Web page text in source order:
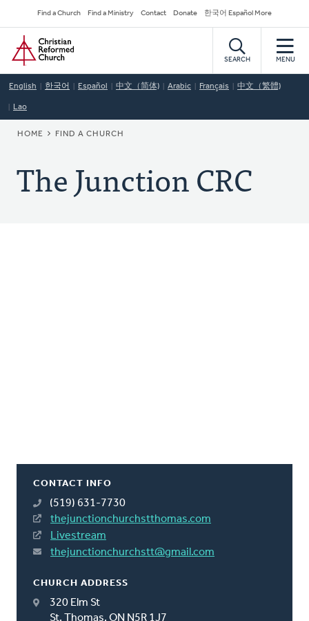
to
main
content
Secondary
Navigation
Find a Church Find a Ministry Contact Donate 한국어 Español More
Home
SEARCH MENU
English 한국어 Español 中文（简体) Arabic Français 中文（繁體)
Lao
BREADCRUMB
HOME FIND A CHURCH
The Junction CRC
CONTACT INFO
(519) 631-7730
thejunctionchurchstthomas.com
Livestream
thejunctionchurchstt@gmail.com
CHURCH ADDRESS
320 Elm St
St. Thomas, ON N5R 1J7